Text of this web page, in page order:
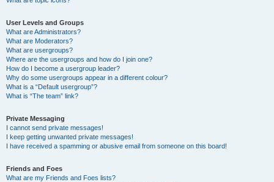
User Levels and Groups
What are Administrators?
What are Moderators?
What are usergroups?
Where are the usergroups and how do I join one?
How do I become a usergroup leader?
Why do some usergroups appear in a different colour?
What is a “Default usergroup”?
What is “The team” link?
Private Messaging
I cannot send private messages!
I keep getting unwanted private messages!
I have received a spamming or abusive email from someone on this board!
Friends and Foes
What are my Friends and Foes lists?